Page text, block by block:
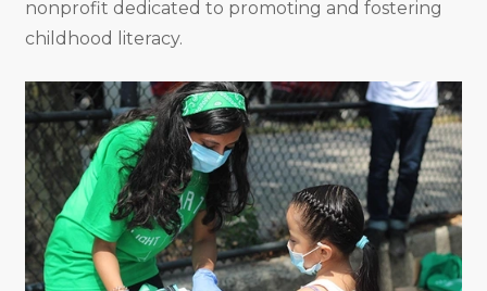
nonprofit dedicated to promoting and fostering
childhood literacy.